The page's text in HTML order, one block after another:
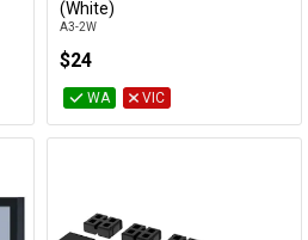
(White)
A3-2W
$24
WA VIC